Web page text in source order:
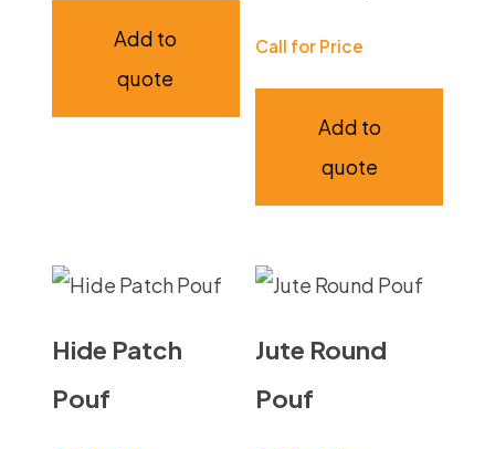
Add to
quote
Call for Price
Add to
quote
Hide Patch
Pouf
Jute Round
Pouf